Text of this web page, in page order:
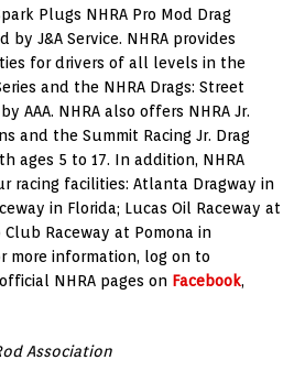
Plugs NHRA Pro Mod Drag
by J&A Service. NHRA provides
for drivers of all levels in the
and the NHRA Drags: Street
AAA. NHRA also offers NHRA Jr.
and the Summit Racing Jr. Drag
ages 5 to 17. In addition, NHRA
racing facilities: Atlanta Dragway in
in Florida; Lucas Oil Raceway at
Raceway at Pomona in
more information, log on to
NHRA pages on Facebook,
Association